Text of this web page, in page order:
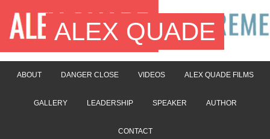
ALEX QUADE
ABOUT DANGER CLOSE VIDEOS ALEX QUADE FILMS
GALLERY LEADERSHIP SPEAKER AUTHOR
CONTACT